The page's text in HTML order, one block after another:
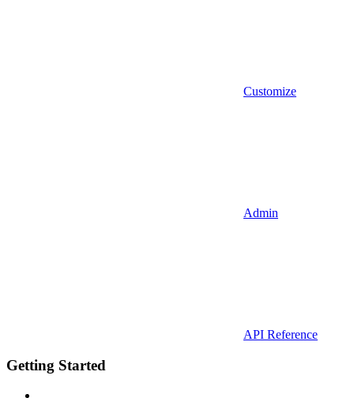
Customize
Admin
API Reference
Getting Started